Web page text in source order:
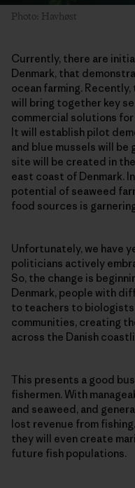
Photo: Havhøst
Currently, there are
Denmark, that
ocean farming.
will bring together key
commercial solutions
It will establish pilot
and blue mussels will be
site will be created in
east coast of Denmark.
potential of seaweed
food sources is
Unfortunately, we have
politicians actively
So, the change is
Denmark, people with
to teachers to
communities, creating
across the Danish
This presents a good
fishermen. With
and seaweed, and
lost revenue from
they will even create
future fish populations.